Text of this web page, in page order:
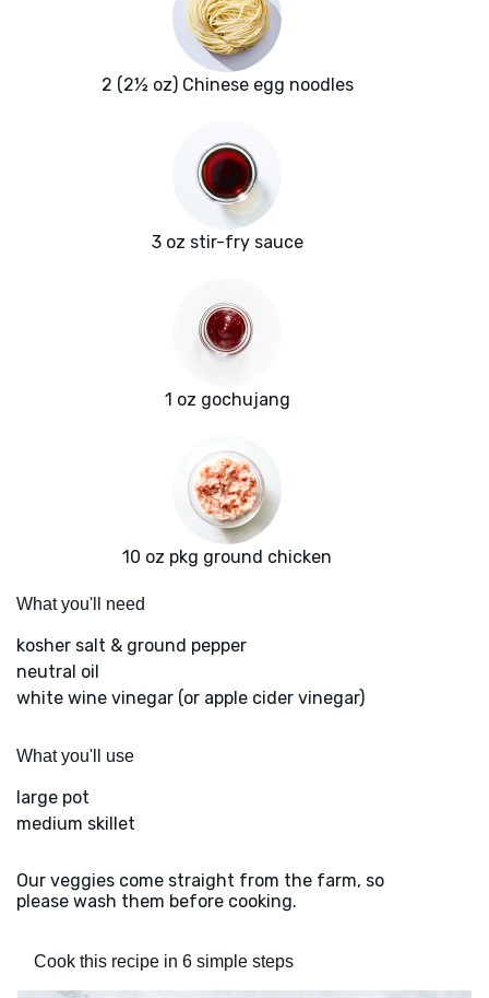
2 (2½ oz) Chinese egg noodles
3 oz stir-fry sauce
1 oz gochujang
10 oz pkg ground chicken
What you'll need
kosher salt & ground pepper
neutral oil
white wine vinegar (or apple cider vinegar)
What you'll use
large pot
medium skillet
Our veggies come straight from the farm, so
please wash them before cooking.
Cook this recipe in 6 simple steps